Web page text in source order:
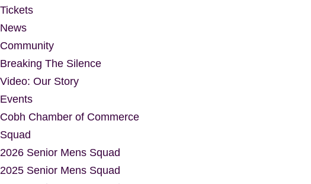
Tickets
News
Community
Breaking The Silence
Video: Our Story
Events
Cobh Chamber of Commerce
Squad
2026 Senior Mens Squad
2025 Senior Mens Squad